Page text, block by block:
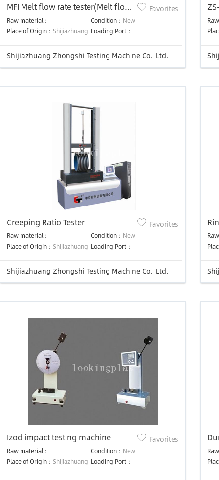
MFI Melt flow rate tester(Melt flow
indexer)
Raw material： Condition： New
Place of Origin： Shijiazhuang Loading Port：
Favorites
Shijiazhuang Zhongshi Testing Machine Co., Ltd.
Creeping Ratio Tester
Raw material： Condition： New
Place of Origin： Shijiazhuang Loading Port：
Favorites
Shijiazhuang Zhongshi Testing Machine Co., Ltd.
Izod impact testing machine
Raw material： Condition： New
Place of Origin： Shijiazhuang Loading Port：
Favorites